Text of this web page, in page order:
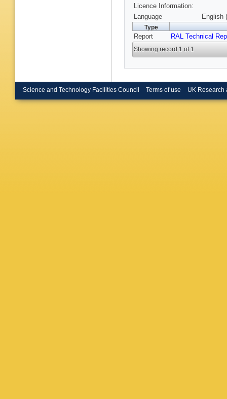
Licence Information:
Language
English
Type
Report RAL Technical
Showing record 1 of 1
Science and Technology Facilities Council Terms of use UK Research